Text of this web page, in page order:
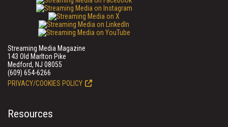
Streaming Media Magazine
143 Old Marlton Pike
Medford, NJ 08055
(609) 654-6266
PRIVACY/COOKIES POLICY
Resources